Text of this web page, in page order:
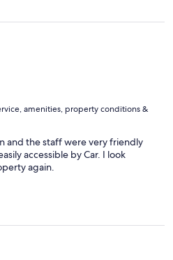
amenities, property conditions &
and the staff were very friendly
accessible by Car. I look
again.